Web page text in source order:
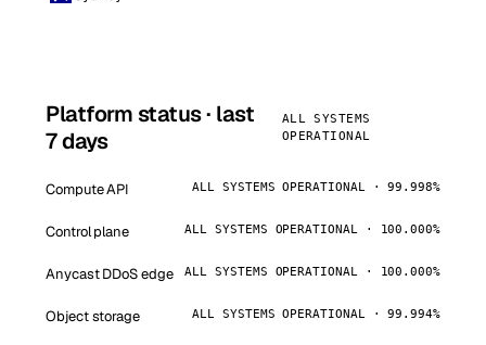
Platform status · last
7 days
ALL SYSTEMS
OPERATIONAL
Compute API ALL SYSTEMS OPERATIONAL · 99.998%
Control plane ALL SYSTEMS OPERATIONAL · 100.000%
Anycast DDoS edge ALL SYSTEMS OPERATIONAL · 100.000%
Object storage ALL SYSTEMS OPERATIONAL · 99.994%